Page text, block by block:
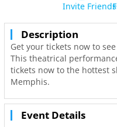
Invite Friends
Description
Get your tickets now to
This theatrical
tickets now to the hottest
Memphis.
Event Details